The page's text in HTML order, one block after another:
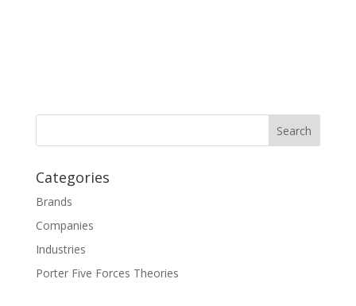
Categories
Brands
Companies
Industries
Porter Five Forces Theories